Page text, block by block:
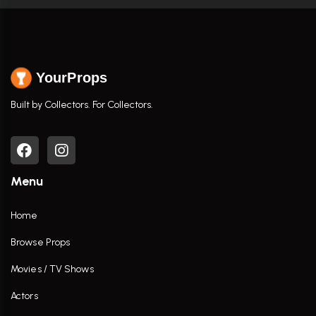
YourProps
Built by Collectors. For Collectors.
Menu
Home
Browse Props
Movies / TV Shows
Actors